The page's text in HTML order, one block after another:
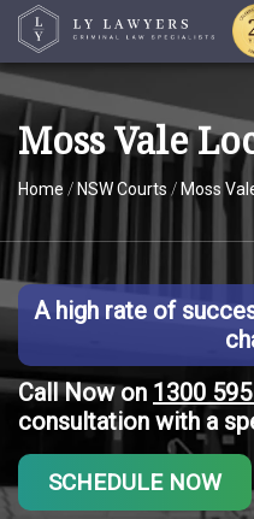
Moss Vale
Home / NSW Courts / Moss
A high rate of
Call Now on 1300
consultation with a
SCHEDULE NOW